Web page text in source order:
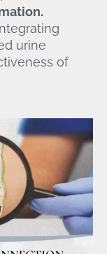
urine
of